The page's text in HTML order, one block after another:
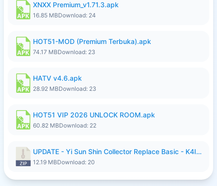
XNXX Premium_v1.71.3.apk
16.85 MBDownload: 24
HOT51-MOD (Premium Terbuka).apk
74.17 MBDownload: 23
HATV v4.6.apk
28.92 MBDownload: 23
HOT51 VIP 2026 UNLOCK ROOM.apk
60.82 MBDownload: 22
UPDATE - Yi Sun Shin Collector Replace Basic - K4IJ1.zip
12.19 MBDownload: 20